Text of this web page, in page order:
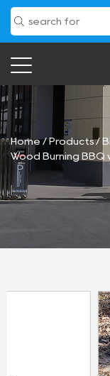
Home/Products/
Wood Burning BBQ